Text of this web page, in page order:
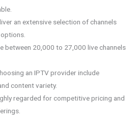
an extensive selection of channels
between 20,000 to 27,000 live channels
an IPTV provider include
content variety.
regarded for competitive pricing and